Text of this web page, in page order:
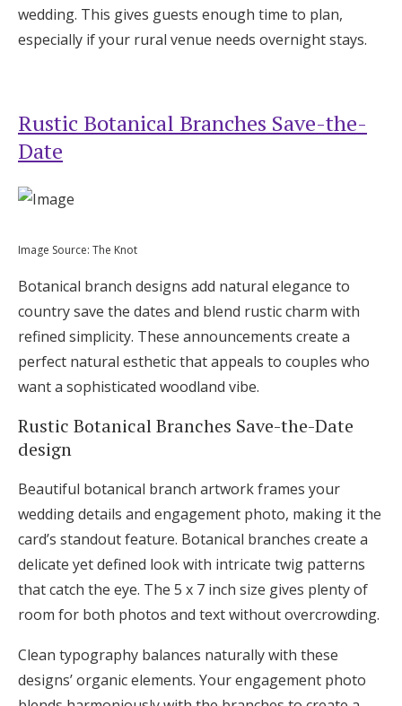
wedding. This gives guests enough time to plan,
especially if your rural venue needs overnight stays.
Rustic Botanical Branches Save-the-
Date
Image Source: The Knot
Botanical branch designs add natural elegance to
country save the dates and blend rustic charm with
refined simplicity. These announcements create a
perfect natural esthetic that appeals to couples who
want a sophisticated woodland vibe.
Rustic Botanical Branches Save-the-Date
design
Beautiful botanical branch artwork frames your
wedding details and engagement photo, making it the
card’s standout feature. Botanical branches create a
delicate yet defined look with intricate twig patterns
that catch the eye. The 5 x 7 inch size gives plenty of
room for both photos and text without overcrowding.
Clean typography balances naturally with these
designs’ organic elements. Your engagement photo